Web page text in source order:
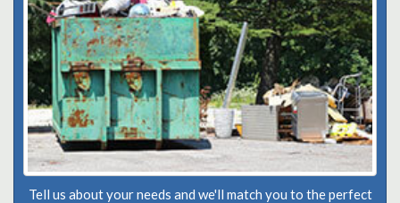
Tell us about your needs and we'll match you to the perfect